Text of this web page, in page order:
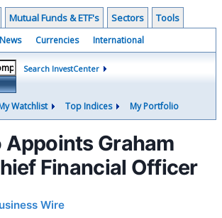
Mutual Funds & ETF's Sectors Tools
Currencies International
Search InvestCenter
Watchlist Top Indices My Portfolio
Appoints Graham
Financial Officer
Wire